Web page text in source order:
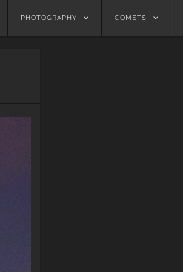
PHOTOGRAPHY COMETS